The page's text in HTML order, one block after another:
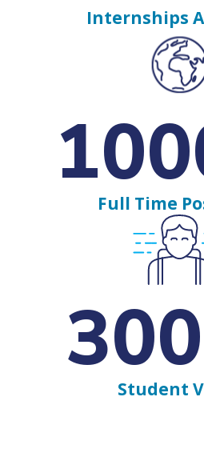
Internships
Full Time
Student